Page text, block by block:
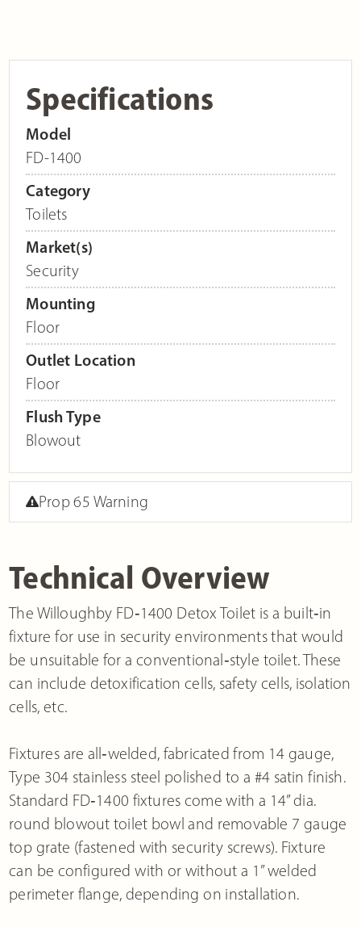
Technical Overview
The Willoughby FD‐1400 Detox Toilet is a built‐in
fixture for use in security environments that would
be unsuitable for a conventional‐style toilet. These
can include detoxification cells, safety cells, isolation
cells, etc.
Fixtures are all‐welded, fabricated from 14 gauge,
Type 304 stainless steel polished to a #4 satin finish.
Standard FD‐1400 fixtures come with a 14” dia.
round blowout toilet bowl and removable 7 gauge
top grate (fastened with security screws). Fixture
can be configured with or without a 1” welded
perimeter flange, depending on installation.
Specifications
Model
FD-1400
Category
Toilets
Market(s)
Security
Mounting
Floor
Outlet Location
Floor
Flush Type
Blowout
Prop 65 Warning